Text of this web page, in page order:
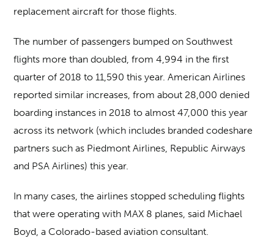
replacement aircraft for those flights.
The number of passengers bumped on Southwest
flights more than doubled, from 4,994 in the first
quarter of 2018 to 11,590 this year. American Airlines
reported similar increases, from about 28,000 denied
boarding instances in 2018 to almost 47,000 this year
across its network (which includes branded codeshare
partners such as Piedmont Airlines, Republic Airways
and PSA Airlines) this year.
In many cases, the airlines stopped scheduling flights
that were operating with MAX 8 planes, said Michael
Boyd, a Colorado-based aviation consultant.